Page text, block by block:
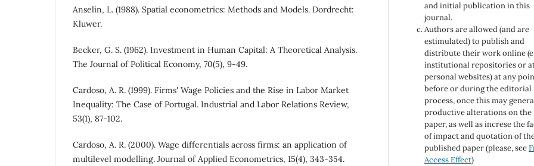
Anselin, L. (1988). Spatial econometrics: Methods and Models. Dordrecht:
Kluwer.
Becker, G. S. (1962). Investment in Human Capital: A Theoretical Analysis.
The Journal of Political Economy, 70(5), 9-49.
Cardoso, A. R. (1999). Firms' Wage Policies and the Rise in Labor Market
Inequality: The Case of Portugal. Industrial and Labor Relations Review,
53(1), 87-102.
Cardoso, A. R. (2000). Wage differentials across firms: an application of
multilevel modelling. Journal of Applied Econometrics, 15(4), 343-354.
and initial publication in this
journal.
Authors are allowed (and are
estimulated) to publish and
distribute their work online
institutional repositories or
personal websites) at any
before or during the editorial
process, once this may
productive alterations on the
paper, as well as increse the
of impact and quotation of
published paper (please, see
Access Effect)